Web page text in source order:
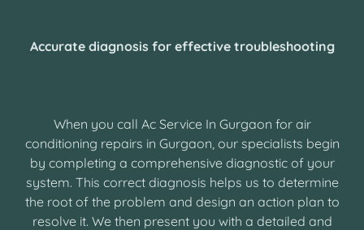
Accurate diagnosis for effective troubleshooting
When you call Ac Service In Gurgaon for air
conditioning repairs in Gurgaon, our specialists begin
by completing a comprehensive diagnostic of your
system. This correct diagnosis helps us to determine
the root of the problem and design an action plan to
resolve it. We then present you with a detailed and